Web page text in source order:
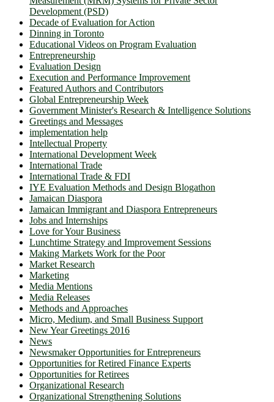
Development (PSD)
Decade of Evaluation for Action
Dinning in Toronto
Educational Videos on Program Evaluation
Entrepreneurship
Evaluation Design
Execution and Performance Improvement
Featured Authors and Contributors
Global Entrepreneurship Week
Government Minister's Research & Intelligence Solutions
Greetings and Messages
implementation help
Intellectual Property
International Development Week
International Trade
International Trade & FDI
IYE Evaluation Methods and Design Blogathon
Jamaican Diaspora
Jamaican Immigrant and Diaspora Entrepreneurs
Jobs and Internships
Love for Your Business
Lunchtime Strategy and Improvement Sessions
Making Markets Work for the Poor
Market Research
Marketing
Media Mentions
Media Releases
Methods and Approaches
Micro, Medium, and Small Business Support
New Year Greetings 2016
News
Newsmaker Opportunities for Entrepreneurs
Opportunities for Retired Finance Experts
Opportunities for Retirees
Organizational Research
Organizational Strengthening Solutions